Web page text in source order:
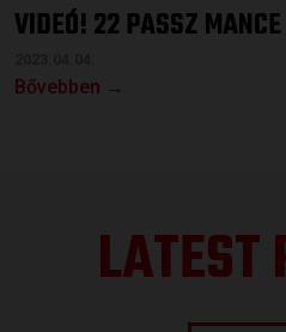
VIDEÓ! 22 PASSZ
Bővebben →
LATEST